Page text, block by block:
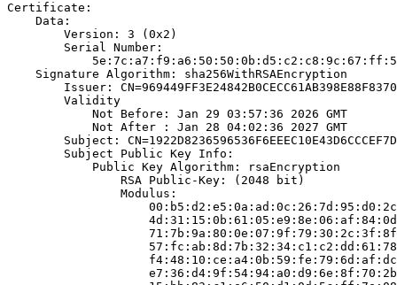
Certificate:
    Data:
        Version: 3 (0x2)
        Serial Number:
    Signature Algorithm: sha256WithRSAEncryption
Issuer:
        Validity
            Not Before: Jan 29 03:57:36 2026 GMT
            Not After : Jan 28 04:02:36 2027 GMT
Subject:
        Subject Public Key Info:
            Public Key Algorithm: rsaEncryption
                RSA Public-Key: (2048 bit)
                Modulus: